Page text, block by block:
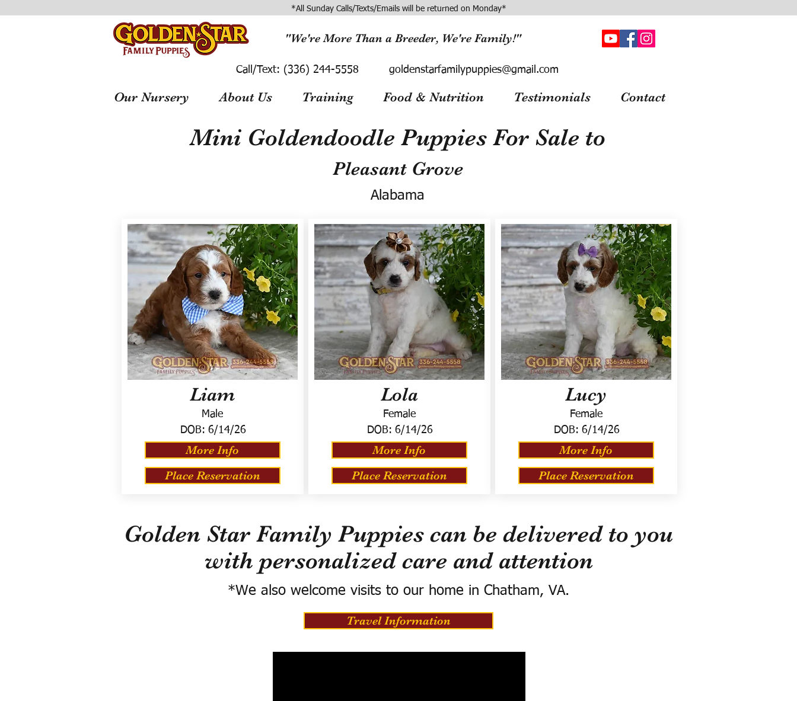
*All Sunday Calls/Texts/Emails will be returned on Monday*
"We're More Than a Breeder, We're Family!"
Call/Text: (336) 244-5558 goldenstarfamilypuppies@gmail.com
Our Nursery About Us Training Food & Nutrition Testimonials Contact
Mini Goldendoodle Puppies For Sale to
Pleasant Grove
Alabama
Liam
Male
DOB: 6/14/26
More Info
Place Reservation
Lola
Female
DOB: 6/14/26
More Info
Place Reservation
Lucy
Female
DOB: 6/14/26
More Info
Place Reservation
Golden Star Family Puppies can be delivered to you
with personalized care and attention
*We also welcome visits to our home in Chatham, VA.
Travel Information